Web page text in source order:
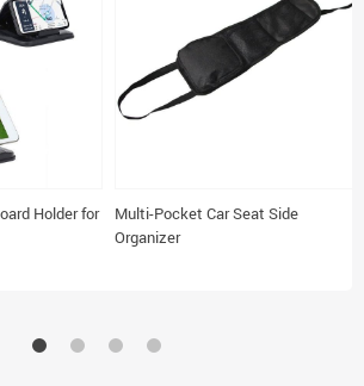
Holder for
Multi-Pocket Car Seat Side
Organizer